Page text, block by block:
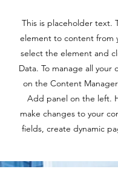
This is placeholder text.
element to content from
select the element and
Data. To manage all your
on the Content
Add panel on the left.
make changes to your
fields, create dynamic